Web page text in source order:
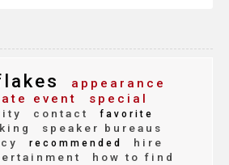
appearance
event
special
contact favorite
speaker bureaus
recommended
hire
how to find